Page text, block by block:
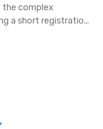
the complex
a short registration